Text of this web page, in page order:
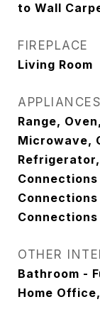
to Wall
FIREPLACE
Living Room
APPLIANCES
Range,
Microwave,
OTHER
Bathroom -
Home